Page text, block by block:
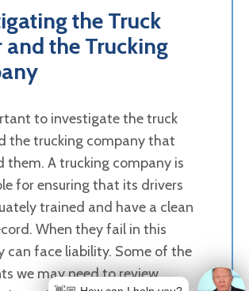
the Truck
and the Trucking
to investigate the truck
the trucking company that
them. A trucking company is
for ensuring that its drivers
trained and have a clean
When they fail in this
can face liability. Some of the
we may need to review